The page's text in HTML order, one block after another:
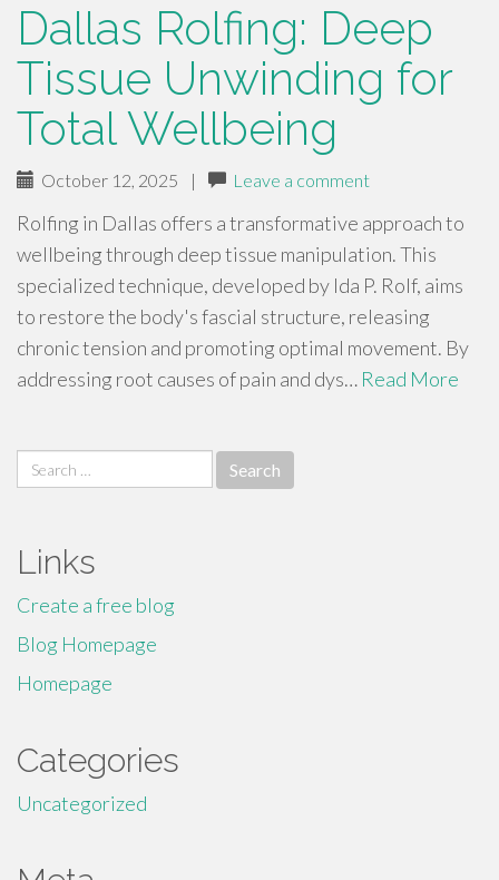
Dallas Rolfing: Deep
Tissue Unwinding for
Total Wellbeing
October 12, 2025 | Leave a comment
Rolfing in Dallas offers a transformative approach to
wellbeing through deep tissue manipulation. This
specialized technique, developed by Ida P. Rolf, aims
to restore the body's fascial structure, releasing
chronic tension and promoting optimal movement. By
addressing root causes of pain and dys… Read More
Search
for:
Links
Create a free blog
Blog Homepage
Homepage
Categories
Uncategorized